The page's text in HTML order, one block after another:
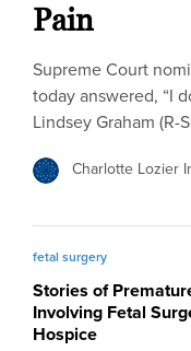
Pain
Supreme Court
today answered, “I
Lindsey Graham (R-
Charlotte Lozier
fetal surgery
Stories of
Involving Fetal
Hospice